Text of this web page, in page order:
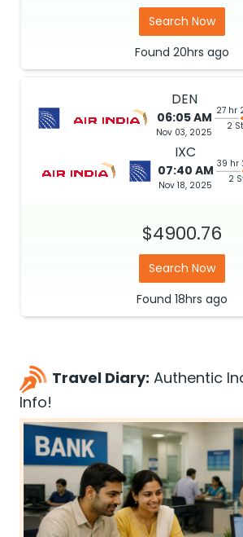
Search Now
Found 20hrs ago
DEN
06:05 AM
Nov 03, 2025
27 hr
2
IXC
07:40 AM
Nov 18, 2025
39 hr
2
$4900.76
Search Now
Found 18hrs ago
Travel Diary: Authentic
Info!